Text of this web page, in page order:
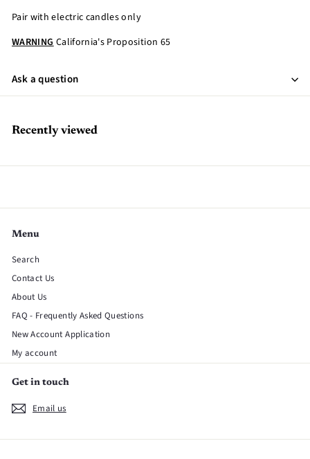
Pair with electric candles only
WARNINGCalifornia's Proposition 65
Ask a question
Recently viewed
Menu
Search
Contact Us
About Us
FAQ - Frequently Asked Questions
New Account Application
My account
Get in touch
Email us